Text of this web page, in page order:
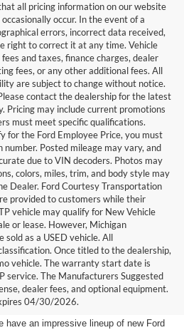
all pricing information on our website
occur. In the event of a
errors, incorrect data received,
right to correct it at any time. Vehicle
and taxes, finance charges, dealer
fees, or any other additional fees. All
are subject to change without notice.
contact the dealership for the latest
Pricing may include current promotions
must meet specific qualifications.
for the Ford Employee Price, you must
number. Posted mileage may vary, and
due to VIN decoders. Photos may
colors, miles, trim, and body style may
Dealer. Ford Courtesy Transportation
provided to customers while their
vehicle may qualify for New Vehicle
or lease. However, Michigan
as a USED vehicle. All
Once titled to the dealership,
vehicle. The warranty start date is
service. The Manufacturers Suggested
dealer fees, and optional equipment.
04/30/2026.
Sale Near
have an impressive lineup of new Ford